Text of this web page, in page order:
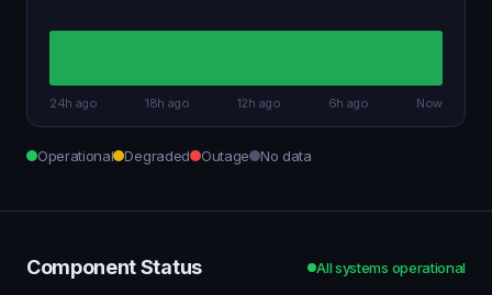
24h ago 18h ago 12h ago 6h ago Now
Operational Degraded Outage No data
Component Status All systems operational